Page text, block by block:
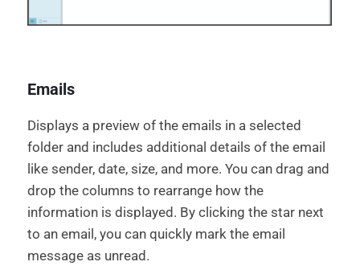
Emails
Displays a preview of the emails in a selected
folder and includes additional details of the email
like sender, date, size, and more. You can drag and
drop the columns to rearrange how the
information is displayed. By clicking the star next
to an email, you can quickly mark the email
message as unread.